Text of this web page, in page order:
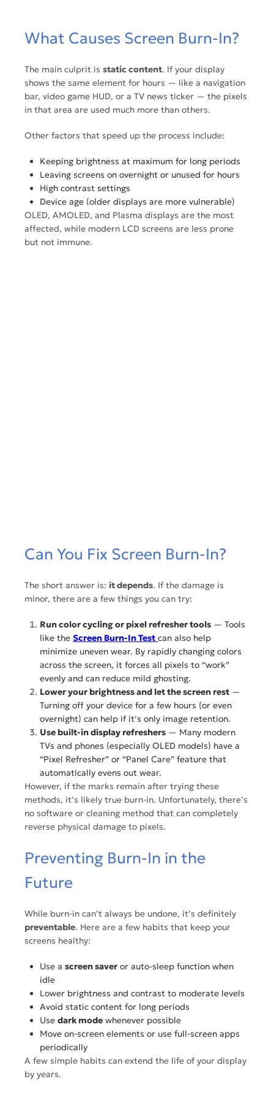
What Causes Screen Burn-In?
The main culprit is static content. If your display
shows the same element for hours — like a navigation
bar, video game HUD, or a TV news ticker — the pixels
in that area are used much more than others.
Other factors that speed up the process include:
Keeping brightness at maximum for long periods
Leaving screens on overnight or unused for hours
High contrast settings
Device age (older displays are more vulnerable)
OLED, AMOLED, and Plasma displays are the most
affected, while modern LCD screens are less prone
but not immune.
Can You Fix Screen Burn-In?
The short answer is: it depends. If the damage is
minor, there are a few things you can try:
Run color cycling or pixel refresher tools — Tools
like the Screen Burn-In Test can also help
minimize uneven wear. By rapidly changing colors
across the screen, it forces all pixels to “work”
evenly and can reduce mild ghosting.
Lower your brightness and let the screen rest —
Turning off your device for a few hours (or even
overnight) can help if it’s only image retention.
Use built-in display refreshers — Many modern
TVs and phones (especially OLED models) have a
“Pixel Refresher” or “Panel Care” feature that
automatically evens out wear.
However, if the marks remain after trying these
methods, it’s likely true burn-in. Unfortunately, there’s
no software or cleaning method that can completely
reverse physical damage to pixels.
Preventing Burn-In in the
Future
While burn-in can’t always be undone, it’s definitely
preventable. Here are a few habits that keep your
screens healthy:
Use a screen saver or auto-sleep function when
idle
Lower brightness and contrast to moderate levels
Avoid static content for long periods
Use dark mode whenever possible
Move on-screen elements or use full-screen apps
periodically
A few simple habits can extend the life of your display
by years.